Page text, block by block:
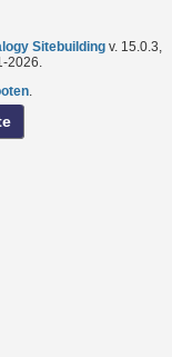
Sitebuilding v. 15.0.3,
2026.
.